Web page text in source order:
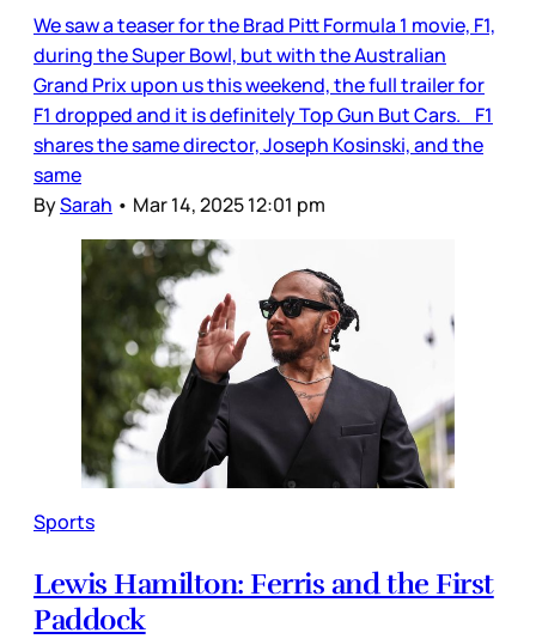
We saw a teaser for the Brad Pitt Formula 1 movie, F1,
during the Super Bowl, but with the Australian
Grand Prix upon us this weekend, the full trailer for
F1 dropped and it is definitely Top Gun But Cars. F1
shares the same director, Joseph Kosinski, and the
same
BySarah • Mar 14, 2025 12:01 pm
Sports
Lewis Hamilton: Ferris and the First
Paddock